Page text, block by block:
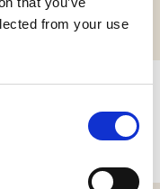
from your use